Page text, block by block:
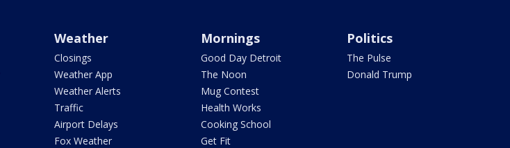
Weather
Closings
Weather App
Weather Alerts
Traffic
Airport Delays
Fox Weather
Mornings
Good Day Detroit
The Noon
Mug Contest
Health Works
Cooking School
Get Fit
Politics
The Pulse
Donald Trump